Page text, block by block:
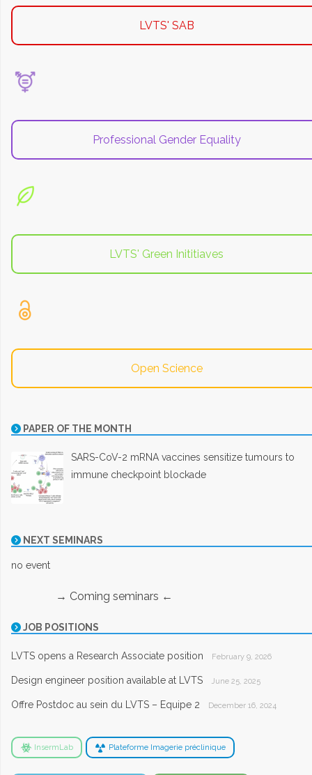
LVTS' SAB
Professional Gender Equality
LVTS' Green Inititiaves
Open Science
PAPER OF THE MONTH
SARS-CoV-2 mRNA vaccines sensitize tumours to
immune checkpoint blockade
NEXT SEMINARS
no event
→ Coming seminars ←
JOB POSITIONS
LVTS opens a Research Associate position February 9, 2026
Design engineer position available at LVTS June 25, 2025
Offre Postdoc au sein du LVTS – Equipe 2 December 16, 2024
InsermLab Plateforme Imagerie préclinique